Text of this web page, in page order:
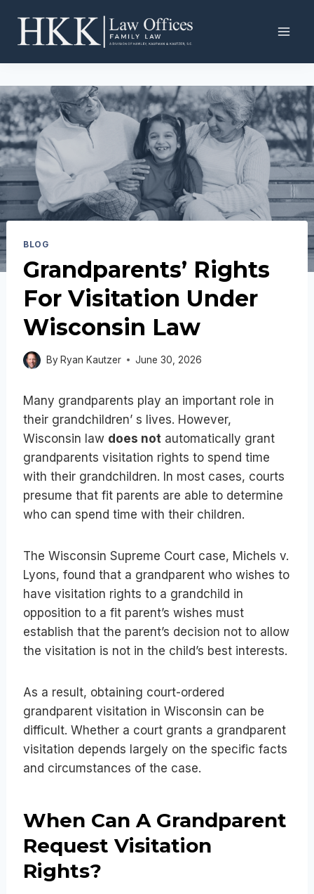
content
BLOG
Grandparents’ Rights
For Visitation Under
Wisconsin Law
By Ryan Kautzer June 30, 2026
Many grandparents play an important role in
their grandchildren’ s lives. However,
Wisconsin law does not automatically grant
grandparents visitation rights to spend time
with their grandchildren. In most cases, courts
presume that fit parents are able to determine
who can spend time with their children.
The Wisconsin Supreme Court case, Michels v.
Lyons, found that a grandparent who wishes to
have visitation rights to a grandchild in
opposition to a fit parent’s wishes must
establish that the parent’s decision not to allow
the visitation is not in the child’s best interests.
As a result, obtaining court-ordered
grandparent visitation in Wisconsin can be
difficult. Whether a court grants a grandparent
visitation depends largely on the specific facts
and circumstances of the case.
When Can A Grandparent
Request Visitation
Rights?